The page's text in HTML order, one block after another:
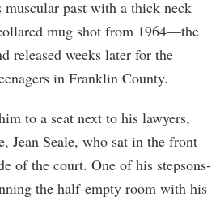
muscular past with a thick neck
mug shot from 1964—the
released weeks later for the
in Franklin County.
to a seat next to his lawyers,
Jean Seale, who sat in the front
of the court. One of his stepsons-
the half-empty room with his